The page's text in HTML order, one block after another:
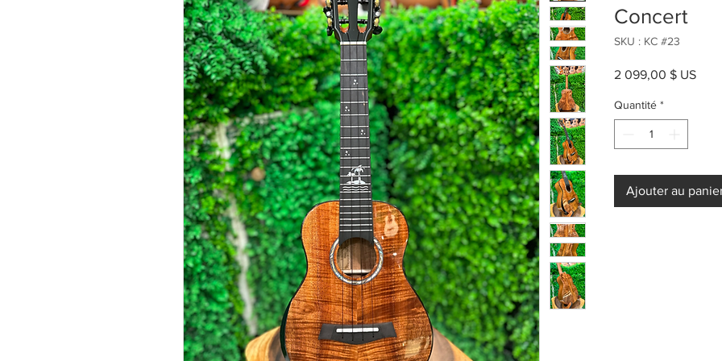
Concert
SKU : KC #23
2 099,00 $ USPrix
Quantité *
Ajouter au